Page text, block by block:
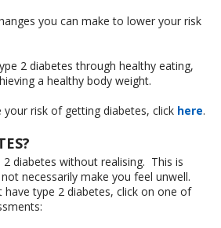
you can make to lower your risk
2 diabetes through healthy eating,
a healthy body weight.
risk of getting diabetes, click here.
diabetes without realising. This is
necessarily make you feel unwell.
type 2 diabetes, click on one of